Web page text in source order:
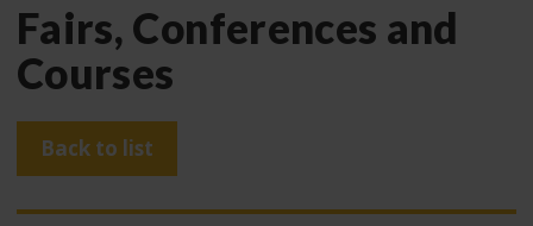
Fairs, Conferences and
Courses
Back to list